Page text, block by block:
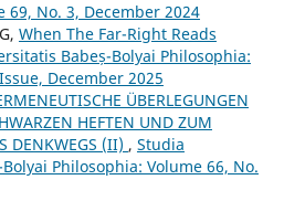
69, No. 3, December 2024
When The Far-Right Reads
Babeș-Bolyai Philosophia:
December 2025
ÜBERLEGUNGEN
HEFTEN UND ZUM
DENKWEGS (II) , Studia
Philosophia: Volume 66, No.